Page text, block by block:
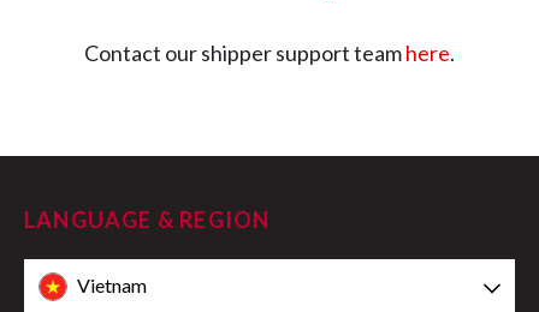
Contact our shipper support teamhere.
LANGUAGE & REGION
Vietnam